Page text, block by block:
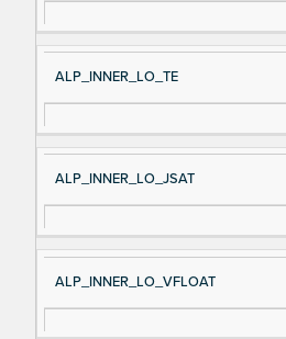
ALP_INNER_LO_TE
ALP_INNER_LO_JSAT
ALP_INNER_LO_VFLOAT